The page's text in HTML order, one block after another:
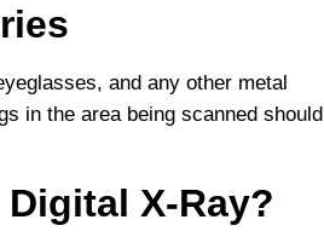
and any other metal
in the area being scanned should
X-Ray?